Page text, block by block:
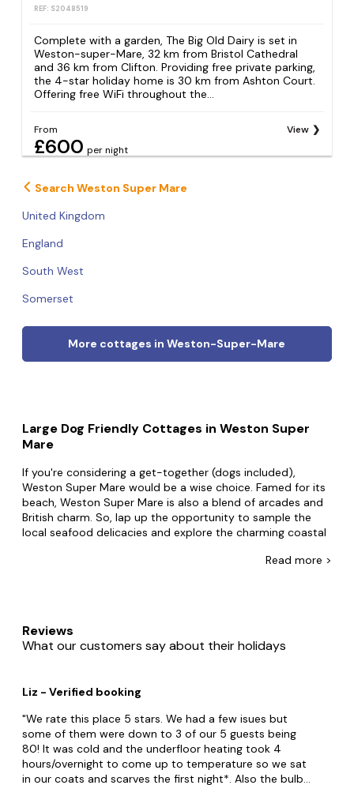
REF: S2048519
Complete with a garden, The Big Old Dairy is set in
Weston-super-Mare, 32 km from Bristol Cathedral
and 36 km from Clifton. Providing free private parking,
the 4-star holiday home is 30 km from Ashton Court.
Offering free WiFi throughout the...
From
£600 per night
View
Search Weston Super Mare
United Kingdom
England
South West
Somerset
More cottages in Weston-Super-Mare
Large Dog Friendly Cottages in Weston Super
Mare
If you're considering a get-together (dogs included),
Weston Super Mare would be a wise choice. Famed for its
beach, Weston Super Mare is also a blend of arcades and
British charm. So, lap up the opportunity to sample the
local seafood delicacies and explore the charming coastal
your friends want to live like royalty in a mansion or take
life at a slower pace in a barn conversion with family. Big
doggy extras, what is topping your weekend away?
Explore all that makes Weston Super Mare. Set off with
your people to The Helicopter Museum and Sand Bay
Beach. Also, explore the stunning beauty of the Mendip
Hills, a designated Area of Outstanding Natural Beauty,
Read more >
Reviews
What our customers say about their holidays
Liz - Verified booking
We rate this place 5 stars. We had a few isues but
some of them were down to 3 of our 5 guests being
80! It was cold and the underfloor heating took 4
hours/overnight to come up to temperature so we sat
in our coats and scarves the first night*. Also the bulbs